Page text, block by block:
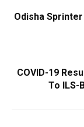
Odisha
COVID-19
To ILS-